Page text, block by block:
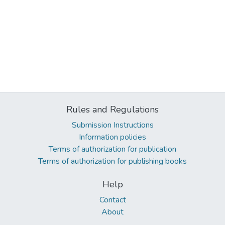
Rules and Regulations
Submission Instructions
Information policies
Terms of authorization for publication
Terms of authorization for publishing books
Help
Contact
About